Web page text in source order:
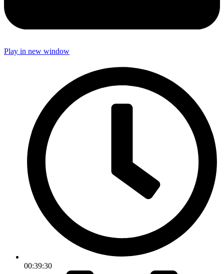
Play in new window
00:39:30